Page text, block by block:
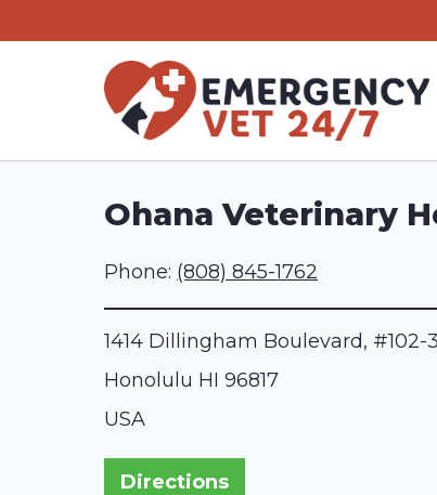
Ohana Veterinary
Phone: (808) 845-1762
1414 Dillingham Boulevard, #102-3
Honolulu HI 96817
USA
Directions